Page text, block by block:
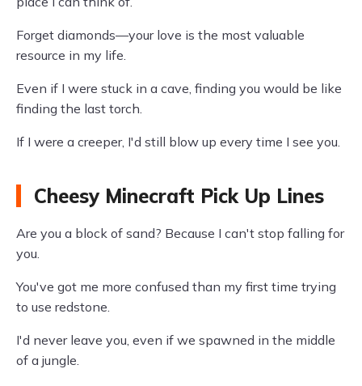
Forget diamonds—your love is the most valuable
resource in my life.
Even if I were stuck in a cave, finding you would be like
finding the last torch.
If I were a creeper, I'd still blow up every time I see you.
Cheesy Minecraft Pick Up Lines
Are you a block of sand? Because I can't stop falling for
you.
You've got me more confused than my first time trying
to use redstone.
I'd never leave you, even if we spawned in the middle
of a jungle.